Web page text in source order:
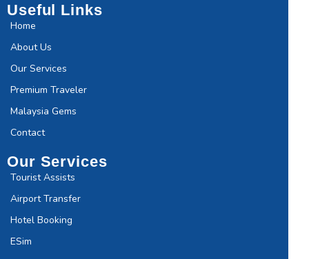
Useful Links
Home
About Us
Our Services
Premium Traveler
Malaysia Gems
Contact
Our Services
Tourist Assists
Airport Transfer
Hotel Booking
ESim